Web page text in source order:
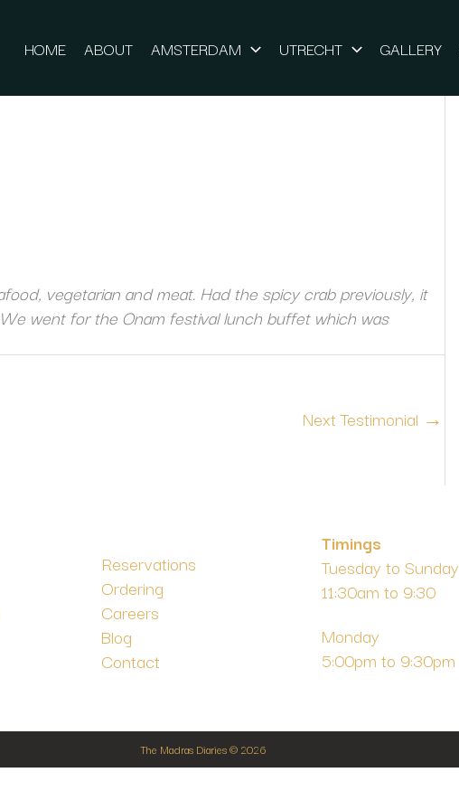
HOME ABOUT AMSTERDAM UTRECHT GALLERY
vegetarian and meat. Had the spicy crab previously, it
went for the Onam festival lunch buffet which was
Next Testimonial →
Reservations
Ordering
Careers
Blog
Contact
Timings
Tuesday to Sunday
11:30am to 9:30
Monday
5:00pm to 9:30pm
The Madras Diaries © 2026